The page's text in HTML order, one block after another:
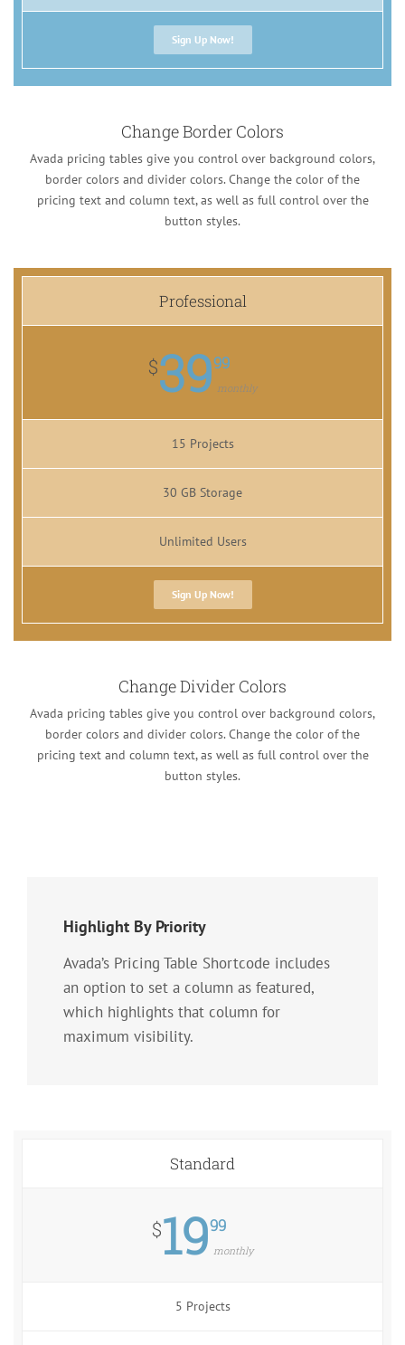
Sign Up Now!
Change Border Colors
Avada pricing tables give you control over background colors,
border colors and divider colors. Change the color of the
pricing text and column text, as well as full control over the
button styles.
Professional
$3999
monthly
15 Projects
30 GB Storage
Unlimited Users
Sign Up Now!
Change Divider Colors
Avada pricing tables give you control over background colors,
border colors and divider colors. Change the color of the
pricing text and column text, as well as full control over the
button styles.
Highlight By Priority
Avada’s Pricing Table Shortcode includes
an option to set a column as featured,
which highlights that column for
maximum visibility.
Standard
$1999
monthly
5 Projects